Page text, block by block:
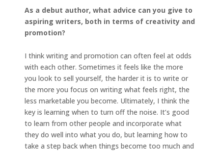
As a debut author, what advice can you give to
aspiring writers, both in terms of creativity and
promotion?
I think writing and promotion can often feel at odds
with each other. Sometimes it feels like the more
you look to sell yourself, the harder it is to write or
the more you focus on writing what feels right, the
less marketable you become. Ultimately, I think the
key is learning when to turn off the noise. It’s good
to learn from other people and incorporate what
they do well into what you do, but learning how to
take a step back when things become too much and